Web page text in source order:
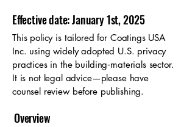
Effective date: January 1st, 2025
This policy is tailored for Coatings USA
Inc. using widely adopted U.S. privacy
practices in the building‑materials sector.
It is not legal advice—please have
counsel review before publishing.
Overview